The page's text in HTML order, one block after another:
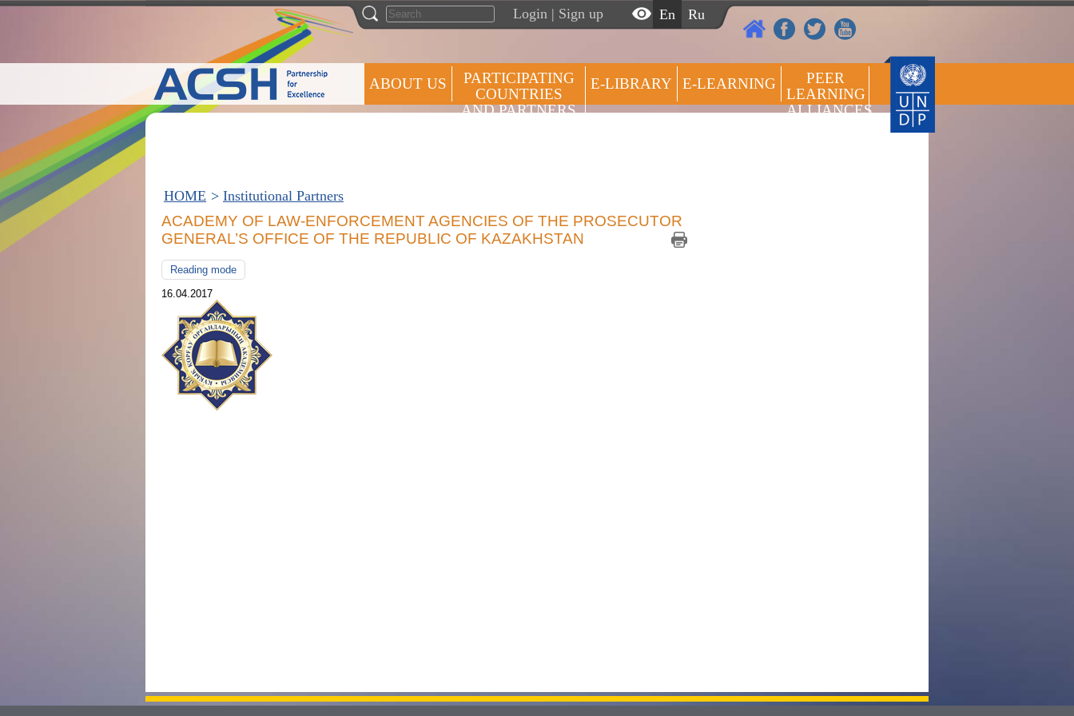
Login | Sign up en ru
ABOUT US
PARTICIPATING
COUNTRIES
AND PARTNERS
E-LIBRARY E-LEARNING
PEER
LEARNING
ALLIANCES
HOME > Institutional Partners
ACADEMY OF LAW-ENFORCEMENT AGENCIES OF THE PROSECUTOR
GENERAL’S OFFICE OF THE REPUBLIC OF KAZAKHSTAN
Reading mode
16.04.2017